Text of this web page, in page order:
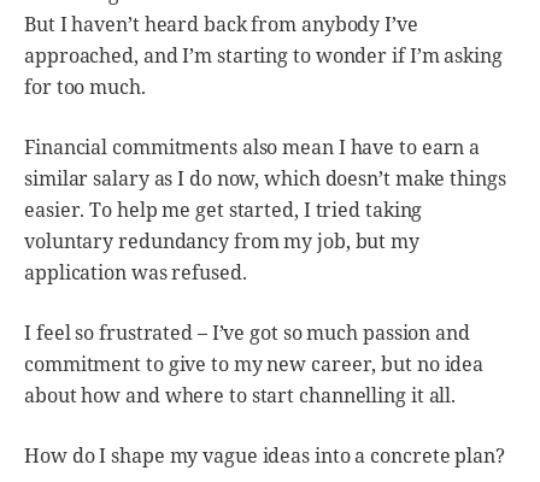
But I haven’t heard back from anybody I’ve
approached, and I’m starting to wonder if I’m asking
for too much.
Financial commitments also mean I have to earn a
similar salary as I do now, which doesn’t make things
easier. To help me get started, I tried taking
voluntary redundancy from my job, but my
application was refused.
I feel so frustrated – I’ve got so much passion and
commitment to give to my new career, but no idea
about how and where to start channelling it all.
How do I shape my vague ideas into a concrete plan?